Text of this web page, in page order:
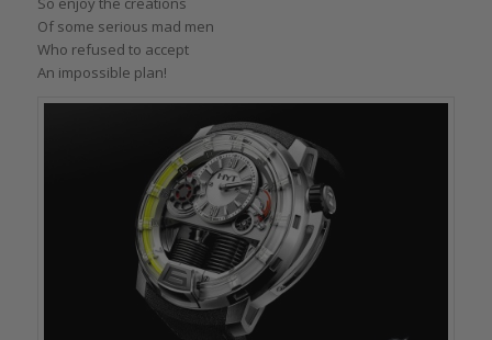
Of some serious mad men
Who refused to accept
An impossible plan!